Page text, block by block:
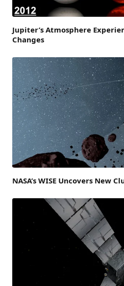
Jupiter’s Atmosphere
Changes
NASA’s WISE Uncovers New